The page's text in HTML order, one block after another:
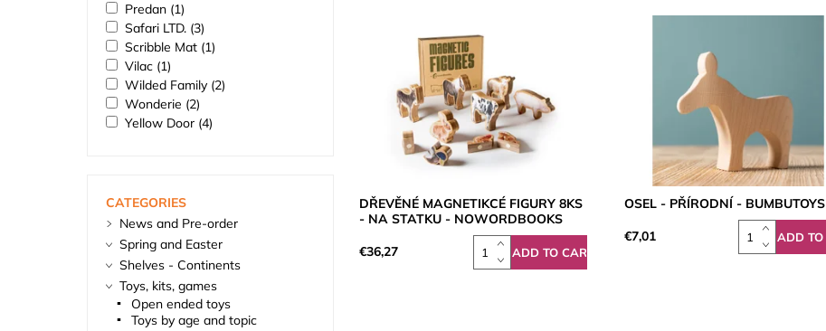
DŘEVĚNÉ MAGNETIKCÉ FIGURY 8KS
- NA STATKU - NOWORDBOOKS
€36,27
OSEL - PŘÍRODNÍ - BUMBUTOYS
€7,01
Predan (1)
Safari LTD. (3)
Scribble Mat (1)
Vilac (1)
Wilded Family (2)
Wonderie (2)
Yellow Door (4)
CATEGORIES
News and Pre-order
Spring and Easter
Shelves - Continents
Toys, kits, games
Open ended toys
Toys by age and topic